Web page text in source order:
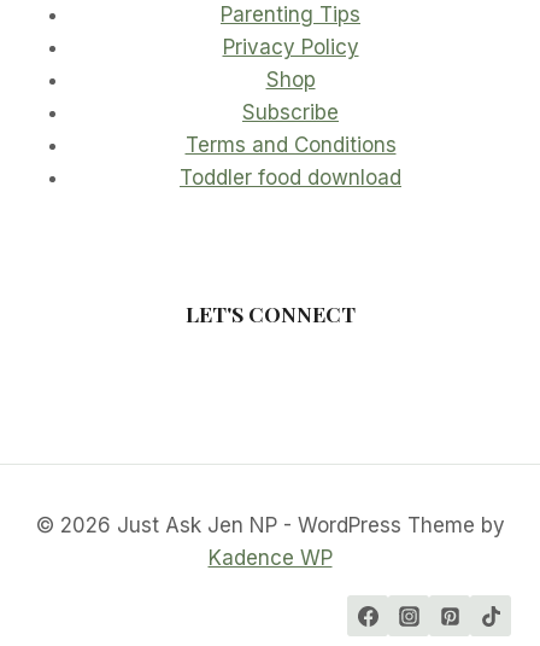
Parenting Tips
Privacy Policy
Shop
Subscribe
Terms and Conditions
Toddler food download
LET'S CONNECT
© 2026 Just Ask Jen NP - WordPress Theme by
Kadence WP